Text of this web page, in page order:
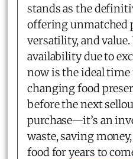
stands as the
offering unmatched
versatility, and
availability due to
now is the ideal
changing food
before the next
purchase—it’s an
waste, saving
food for years to